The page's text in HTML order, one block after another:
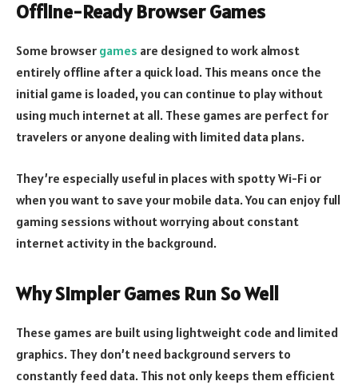
Offline-Ready Browser Games
Some browser games are designed to work almost
entirely offline after a quick load. This means once the
initial game is loaded, you can continue to play without
using much internet at all. These games are perfect for
travelers or anyone dealing with limited data plans.
They’re especially useful in places with spotty Wi-Fi or
when you want to save your mobile data. You can enjoy full
gaming sessions without worrying about constant
internet activity in the background.
Why Simpler Games Run So Well
These games are built using lightweight code and limited
graphics. They don’t need background servers to
constantly feed data. This not only keeps them efficient